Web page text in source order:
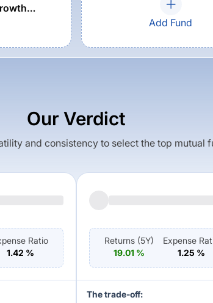
Add Fund
Our Verdict
and consistency to select the top mutual
Ratio
1.42 %
Returns (5Y)
19.01 %
Expense
1.25 %
The trade-off: